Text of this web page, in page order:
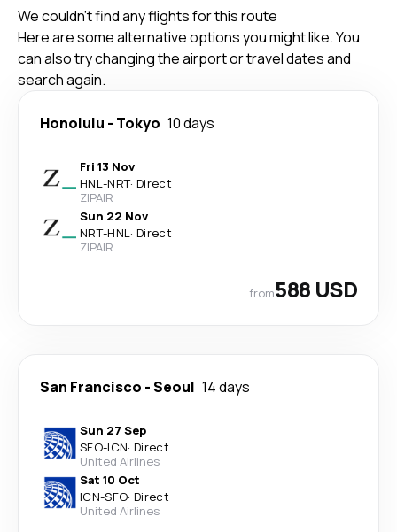
We couldn't find any flights for this route
Here are some alternative options you might like. You
can also try changing the airport or travel dates and
search again.
Honolulu - Tokyo 10 days
Fri 13 Nov
HNL-NRT· Direct
ZIPAIR
Sun 22 Nov
NRT-HNL· Direct
ZIPAIR
from588 USD
San Francisco -Seoul 14 days
Sun 27 Sep
SFO-ICN· Direct
United Airlines
Sat 10 Oct
ICN-SFO· Direct
United Airlines